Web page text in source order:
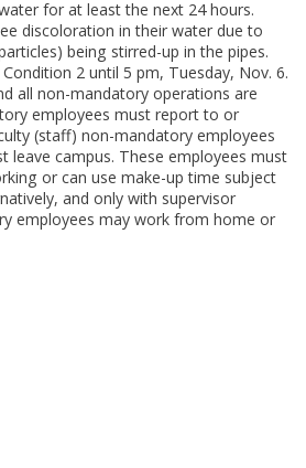
for at least the next 24 hours.
discoloration in their water due to
being stirred-up in the pipes.
2 until 5 pm, Tuesday, Nov. 6.
all non-mandatory operations are
employees must report to or
(staff) non-mandatory employees
leave campus. These employees must
or can use make-up time subject
and only with supervisor
employees may work from home or